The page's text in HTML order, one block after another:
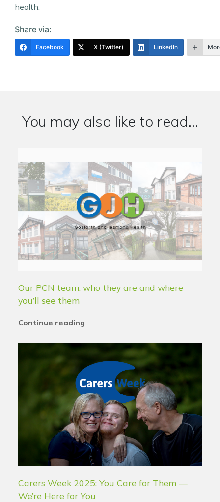
health.
Share via:
Facebook X (Twitter) LinkedIn
You may also like to read...
Our PCN team: who they are and where
you’ll see them
Continue reading
Carers Week 2025: You Care for Them —
We’re Here for You